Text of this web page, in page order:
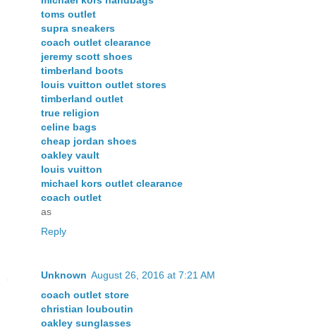
toms outlet
supra sneakers
coach outlet clearance
jeremy scott shoes
timberland boots
louis vuitton outlet stores
timberland outlet
true religion
celine bags
cheap jordan shoes
oakley vault
louis vuitton
michael kors outlet clearance
coach outlet
as
Reply
Unknown August 26, 2016 at 7:21 AM
coach outlet store
christian louboutin
oakley sunglasses